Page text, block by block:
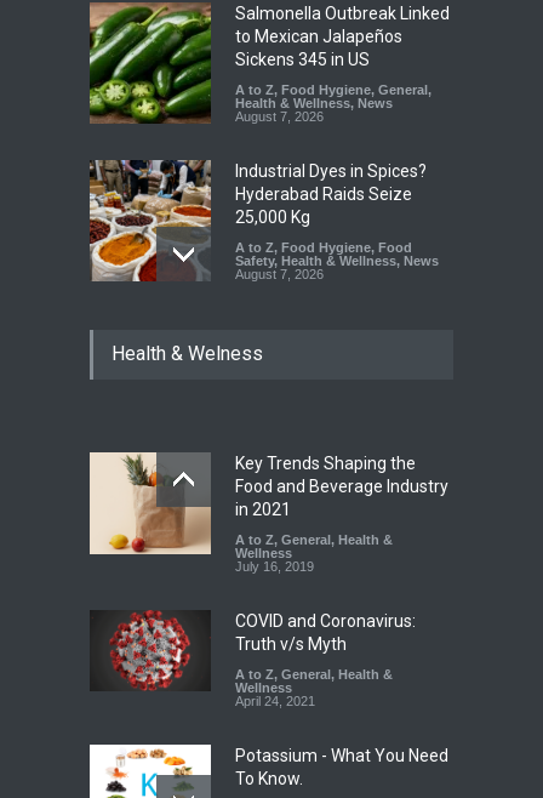
Salmonella Outbreak Linked
to Mexican Jalapeños
Sickens 345 in US
A to Z, Food Hygiene, General ,
Health & Wellness, News
August 7, 2026
Industrial Dyes in Spices?
Hyderabad Raids Seize
25,000 Kg
A to Z, Food Hygiene, Food
Safety, Health & Wellness, News
August 7, 2026
Coloured Papads Over
Industrial-Grade Essence
Found in Rose Water,
Kozhikode Food Unit Shut
Down
August 6, 2026
Health & Welness
Key Trends Shaping the
Food and Beverage Industry
in 2021
A to Z, General , Health &
Wellness
July 16, 2019
COVID and Coronavirus:
Truth v/s Myth
A to Z, General , Health &
Wellness
April 24, 2021
Potassium - What You Need
To Know.